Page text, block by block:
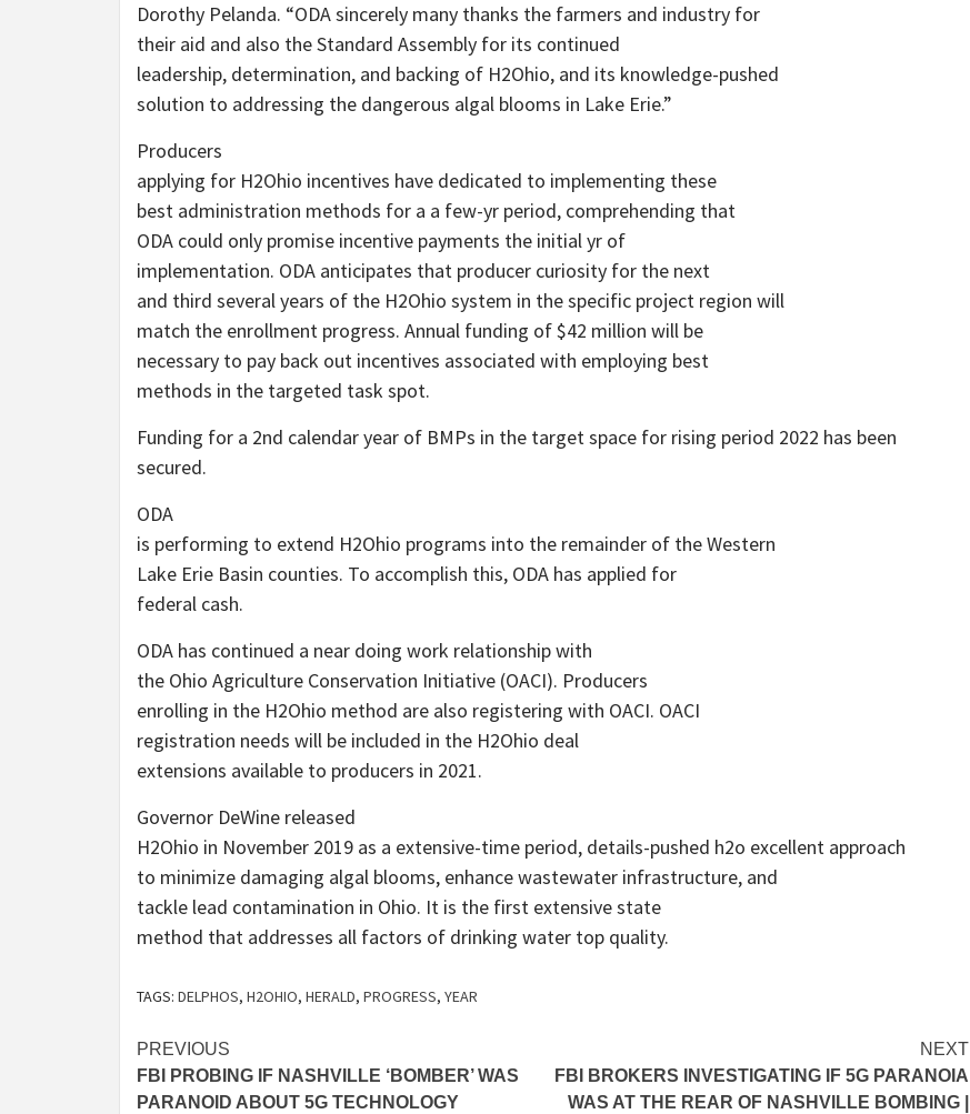
Dorothy Pelanda. “ODA sincerely many thanks the farmers and industry for
their aid and also the Standard Assembly for its continued
leadership, determination, and backing of H2Ohio, and its knowledge-pushed
solution to addressing the dangerous algal blooms in Lake Erie.”
Producers
applying for H2Ohio incentives have dedicated to implementing these
best administration methods for a a few-yr period, comprehending that
ODA could only promise incentive payments the initial yr of
implementation. ODA anticipates that producer curiosity for the next
and third several years of the H2Ohio system in the specific project region will
match the enrollment progress. Annual funding of $42 million will be
necessary to pay back out incentives associated with employing best
methods in the targeted task spot.
Funding for a 2nd calendar year of BMPs in the target space for rising period 2022 has been
secured.
ODA
is performing to extend H2Ohio programs into the remainder of the Western
Lake Erie Basin counties. To accomplish this, ODA has applied for
federal cash.
ODA has continued a near doing work relationship with
the Ohio Agriculture Conservation Initiative (OACI). Producers
enrolling in the H2Ohio method are also registering with OACI. OACI
registration needs will be included in the H2Ohio deal
extensions available to producers in 2021.
Governor DeWine released
H2Ohio in November 2019 as a extensive-time period, details-pushed h2o excellent approach
to minimize damaging algal blooms, enhance wastewater infrastructure, and
tackle lead contamination in Ohio. It is the first extensive state
method that addresses all factors of drinking water top quality.
TAGS: DELPHOS, H2OHIO, HERALD, PROGRESS, YEAR
Post
navigation
PREVIOUS
FBI PROBING IF NASHVILLE ‘BOMBER’ WAS
PARANOID ABOUT 5G TECHNOLOGY
NEXT
FBI BROKERS INVESTIGATING IF 5G PARANOIA
WAS AT THE REAR OF NASHVILLE BOMBING |